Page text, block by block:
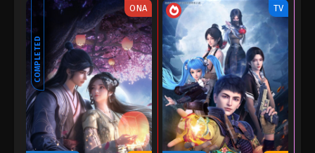
COMPLETED
ONA TV